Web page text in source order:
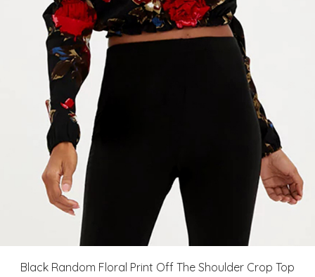
Black Random Floral Print Off The Shoulder Crop Top